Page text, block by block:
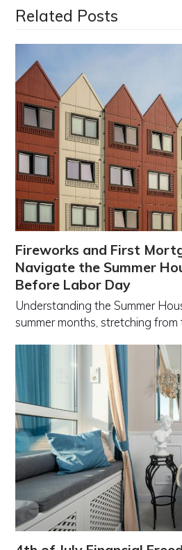
Related Posts
Fireworks and First
Navigate the Summer
Before Labor Day
Understanding the Summer
summer months, stretching from